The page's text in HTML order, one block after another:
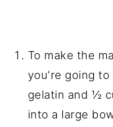
To make the
you're going
gelatin and ½
into a large